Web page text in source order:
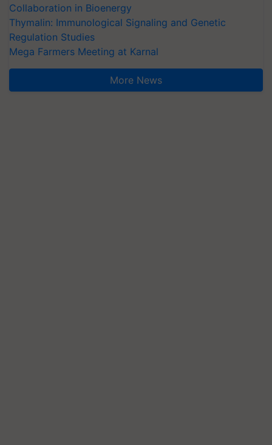
Collaboration in Bioenergy
Thymalin: Immunological Signaling and Genetic
Regulation Studies
Mega Farmers Meeting at Karnal
More News